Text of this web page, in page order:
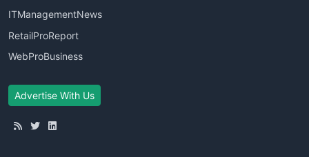
ITManagementNews
RetailProReport
WebProBusiness
Advertise With Us